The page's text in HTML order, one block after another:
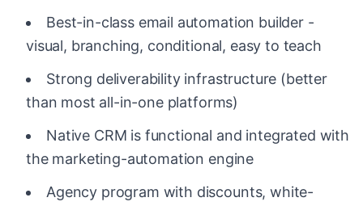
Best-in-class email automation builder -
visual, branching, conditional, easy to teach
Strong deliverability infrastructure (better
than most all-in-one platforms)
Native CRM is functional and integrated with
the marketing-automation engine
Agency program with discounts, white-